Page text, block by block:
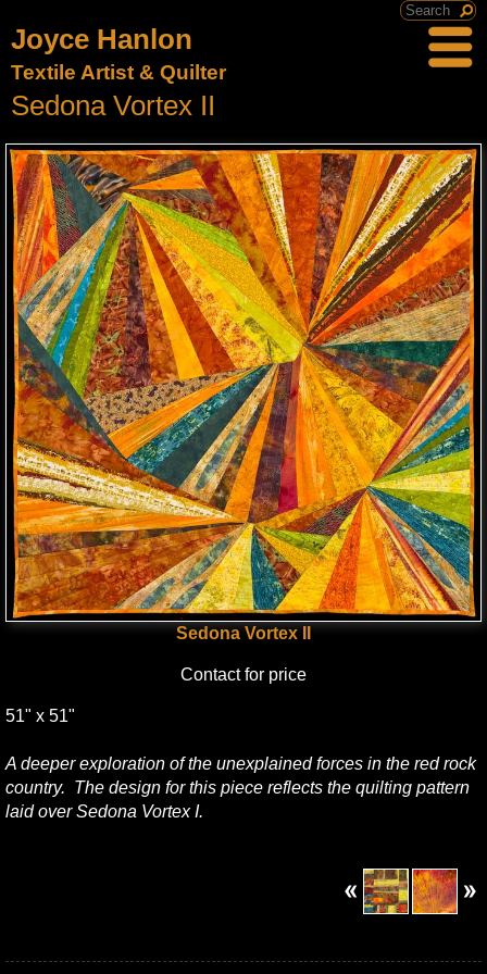
Joyce Hanlon
Textile Artist & Quilter
Sedona Vortex II
Sedona Vortex II
Contact for price
51" x 51"
A deeper exploration of the unexplained forces in the red rock
country. The design for this piece reflects the quilting pattern
laid over Sedona Vortex I.